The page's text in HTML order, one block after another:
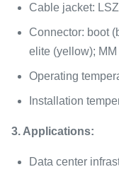
Cable jacket:
Connector: boot
elite (yellow);
Operating
Installation
3. Applications:
Data center